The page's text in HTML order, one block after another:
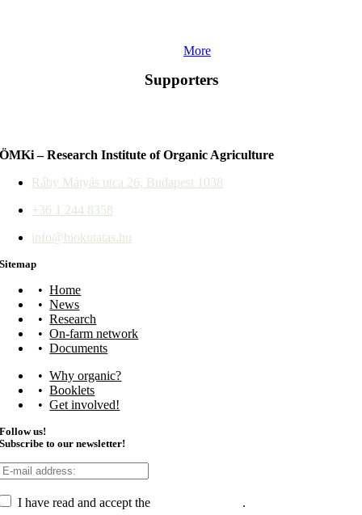
More
Supporters
ÖMKi – Research Institute of Organic Agriculture
Ráby Mátyás utca 26, Budapest 1038
+36 1 244 8358
info@biokutatas.hu
Sitemap
Home
News
Research
On-farm network
Documents
Why organic?
Booklets
Get involved!
Follow us!
Subscribe to our newsletter!
I have read and accept the .